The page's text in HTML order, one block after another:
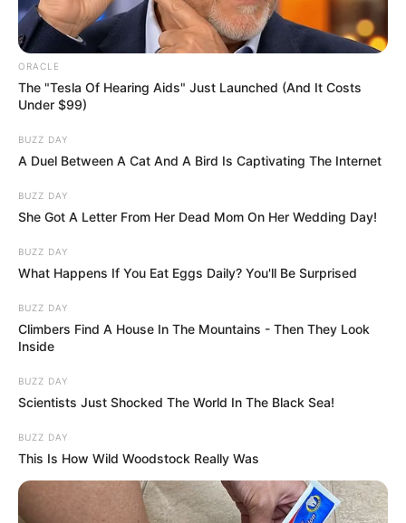
“I got her and took my shirt off and put it
any smoke and I just carried her out as fast
as I could.”